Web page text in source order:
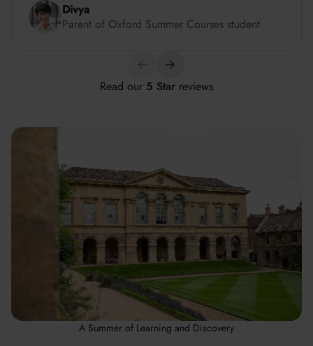
Divya
Parent of Oxford Summer Courses student
Read our 5 Star reviews
A Summer of Learning and Discovery